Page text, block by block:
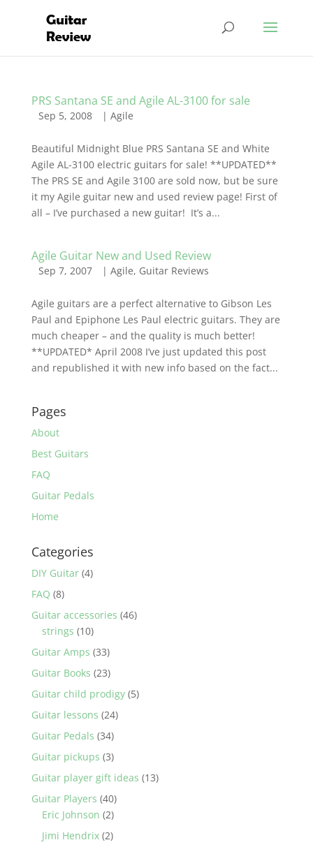
PRS Santana SE and Agile AL-3100 for sale
Sep 5, 2008 | Agile
Beautiful Midnight Blue PRS Santana SE and White
Agile AL-3100 electric guitars for sale! **UPDATED**
The PRS SE and Agile 3100 are sold now, but be sure
it my Agile guitar new and used review page! First of
all – I’ve purchased a new guitar! It’s a...
Agile Guitar New and Used Review
Sep 7, 2007 | Agile, Guitar Reviews
Agile guitars are a perfect alternative to Gibson Les
Paul and Epiphone Les Paul electric guitars. They are
much cheaper – and the quality is much better!
**UPDATED* April 2008 I’ve just updated this post
and republished it with new info based on the fact...
Pages
About
Best Guitars
FAQ
Guitar Pedals
Home
Categories
DIY Guitar(4)
FAQ (8)
Guitar accessories (46)
strings (10)
Guitar Amps (33)
Guitar Books (23)
Guitar child prodigy(5)
Guitar lessons (24)
Guitar Pedals (34)
Guitar pickups (3)
Guitar player gift ideas (13)
Guitar Players (40)
Eric Johnson (2)
Jimi Hendrix(2)